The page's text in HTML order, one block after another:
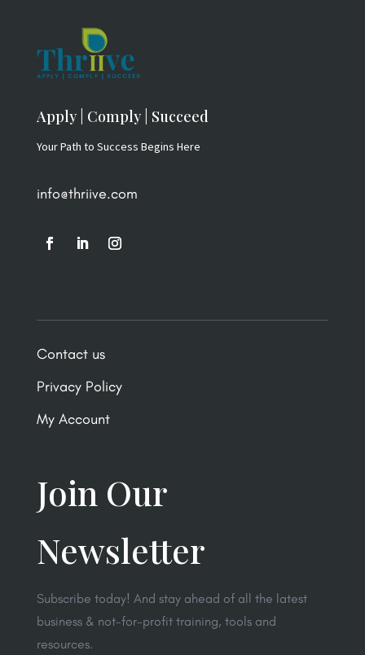
Apply | Comply | Succeed
Your Path to Success Begins Here
info@thriive.com
Contact us
Privacy Policy
My Account
Join Our
Newsletter
Subscribe today! And stay ahead of all the latest
business & not-for-profit training, tools and
resources.